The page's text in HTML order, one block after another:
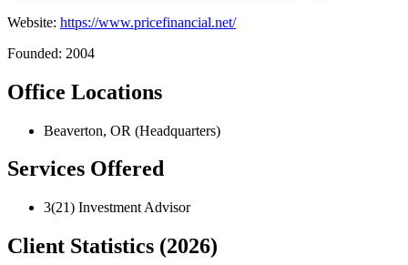
Website: https://www.pricefinancial.net/
Founded: 2004
Office Locations
Beaverton, OR (Headquarters)
Services Offered
3(21) Investment Advisor
Client Statistics (2026)